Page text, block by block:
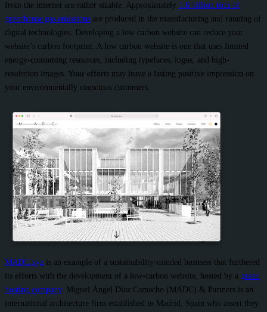
from the internet are rather sizable. Approximately 1.6 billion tons of
greenhouse gas emissions are produced in the manufacturing and running of
digital technologies. Developing a low carbon website can reduce your
website’s carbon footprint. A low carbon website is one that uses limited
energy-consuming resources, including typefaces, logos, and high-
resolution images. Your efforts may leave a lasting positive impression on
your environmentally conscious customers.
MADC.xyz is an example of a sustainability-minded business that furthered
its efforts with the development of a low-carbon website, hosted by a green
hosting company. Miguel Ángel Díaz Camacho (MADC) & Partners is an
international architecture firm established in Madrid, Spain who assert they